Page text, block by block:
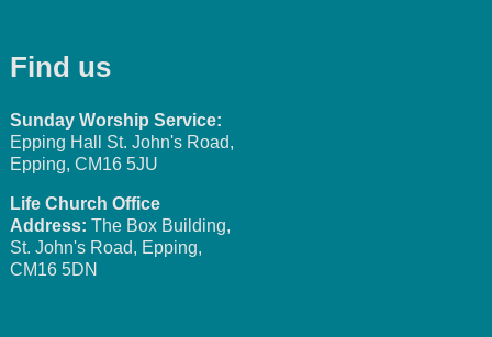
Find us
Sunday Worship Service:
Epping Hall St. John's Road,
Epping, CM16 5JU
Life Church Office
Address: The Box Building,
St. John's Road, Epping,
CM16 5DN